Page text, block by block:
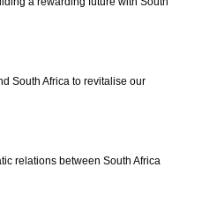
South Africa to revitalise our
relations between South Africa